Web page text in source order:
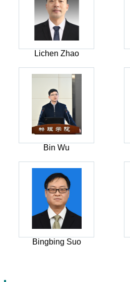
Lichen Zhao
Bin Wu
Bingbing Suo